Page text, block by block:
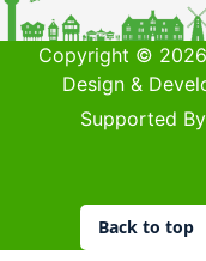
Copyright ©
Design &
Supported By
Back to top